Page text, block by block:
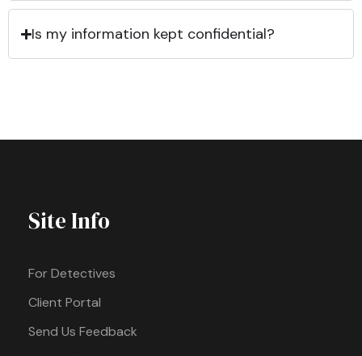
Is my information kept confidential?
Site Info
For Detectives
Client Portal
Send Us Feedback